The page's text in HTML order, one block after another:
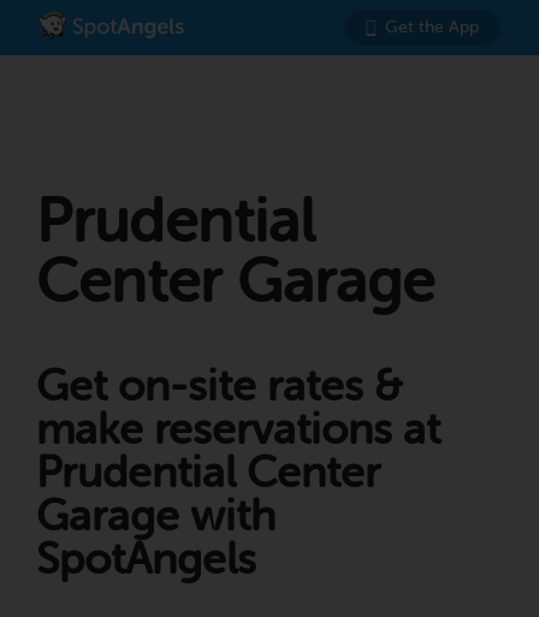
Get the App
Prudential
Center Garage
Get on-site rates &
make reservations at
Prudential Center
Garage with
SpotAngels